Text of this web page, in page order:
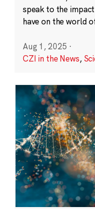
speak to the
have on the world
Aug 1, 2025 ·
CZI in the News,